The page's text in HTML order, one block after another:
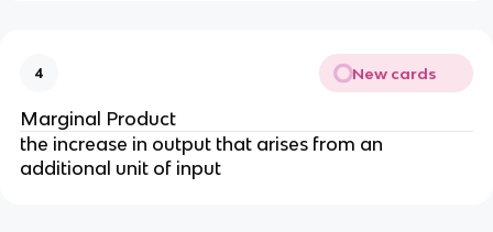
4 New cards
Marginal Product
the increase in output that arises from an
additional unit of input